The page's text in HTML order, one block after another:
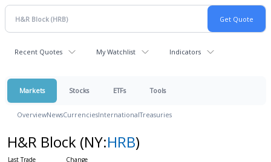
Recent Quotes My Watchlist Indicators
Markets Stocks ETFs Tools
OverviewNewsCurrenciesInternationalTreasuries
H&R Block (NY:HRB)